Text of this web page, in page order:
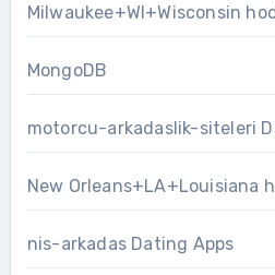
Milwaukee+WI+Wisconsin
MongoDB
motorcu-arkadaslik-siteleri
New Orleans+LA+Louisiana
nis-arkadas Dating Apps